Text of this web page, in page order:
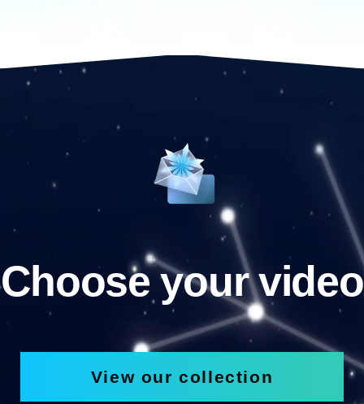
Choose your video
View our collection